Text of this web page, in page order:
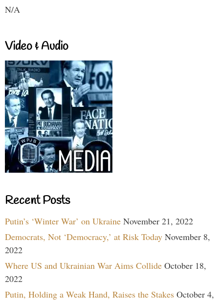
N/A
Video & Audio
Recent Posts
Putin’s ‘Winter War’ on Ukraine November 21, 2022
Democrats, Not ‘Democracy,’ at Risk Today November 8,
2022
Where US and Ukrainian War Aims Collide October 18,
2022
Putin, Holding a Weak Hand, Raises the Stakes October 4,